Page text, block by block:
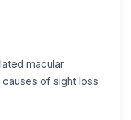
macular
of sight loss